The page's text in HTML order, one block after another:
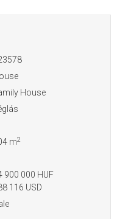
House
m2
900 000 HUF
116 USD